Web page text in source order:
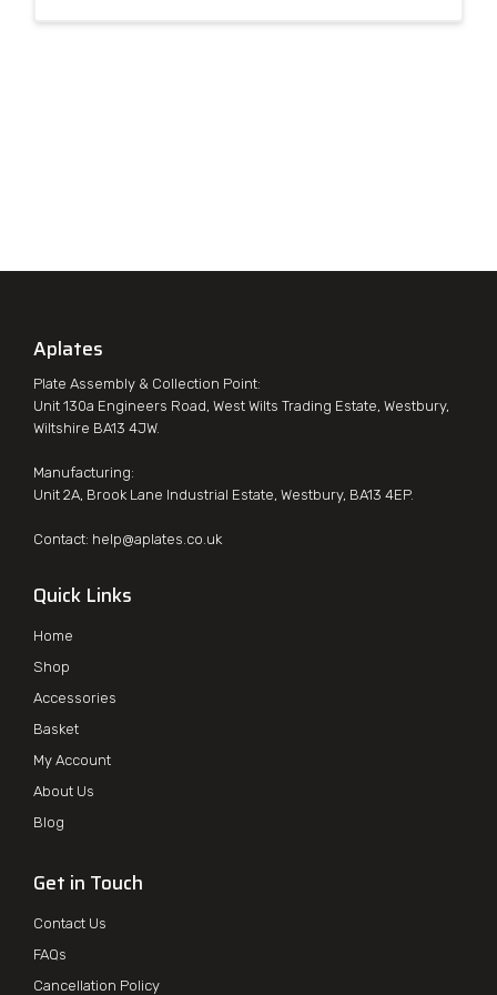
Aplates
Plate Assembly & Collection Point:
Unit 130a Engineers Road, West Wilts Trading Estate, Westbury,
Wiltshire BA13 4JW.
Manufacturing:
Unit 2A, Brook Lane Industrial Estate, Westbury, BA13 4EP.
Contact: help@aplates.co.uk
Quick Links
Home
Shop
Accessories
Basket
My Account
About Us
Blog
Get in Touch
Contact Us
FAQs
Cancellation Policy